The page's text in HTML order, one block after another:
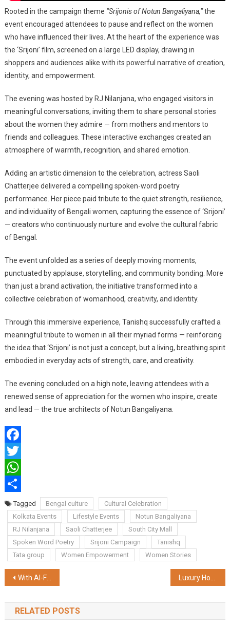
Rooted in the campaign theme “Srijonis of Notun Bangaliyana,”the
event encouraged attendees to pause and reflect on the women
who have influenced their lives. At the heart of the experience was
the ‘Srijoni’ film, screened on a large LED display, drawing in
shoppers and audiences alike with its powerful narrative of creation,
identity, and empowerment.
The evening was hosted by RJ Nilanjana, who engaged visitors in
meaningful conversations, inviting them to share personal stories
about the women they admire — from mothers and mentors to
friends and colleagues. These interactive exchanges created an
atmosphere of warmth, recognition, and shared emotion.
Adding an artistic dimension to the celebration, actress Saoli
Chatterjee delivered a compelling spoken-word poetry
performance. Her piece paid tribute to the quiet strength, resilience,
and individuality of Bengali women, capturing the essence of ‘Srijoni’
— creators who continuously nurture and evolve the cultural fabric
of Bengal.
The event unfolded as a series of deeply moving moments,
punctuated by applause, storytelling, and community bonding. More
than just a brand activation, the initiative transformed into a
collective celebration of womanhood, creativity, and identity.
Through this immersive experience, Tanishq successfully crafted a
meaningful tribute to women in all their myriad forms — reinforcing
the idea that ‘Srijoni’ is not just a concept, but a living, breathing spirit
embodied in everyday acts of strength, care, and creativity.
The evening concluded on a high note, leaving attendees with a
renewed sense of appreciation for the women who inspire, create
and lead — the true architects of Notun Bangaliyana.
Facebook
Twitter
WhatsApp
ShareTagged Bengal culture
Cultural Celebration
Kolkata Events
Lifestyle Events
Notun Bangaliyana
RJ Nilanjana
Saoli Chatterjee
South City Mall
Spoken Word Poetry
Srijoni Campaign
Tanishq
Tata group
Women Empowerment Women Stories
Post
navigation
With AI-Focused Online Courses, EasyShiksha Encourages Students to Lead the AI Revolution Instead of Being Replaced by It
RELATED POSTS